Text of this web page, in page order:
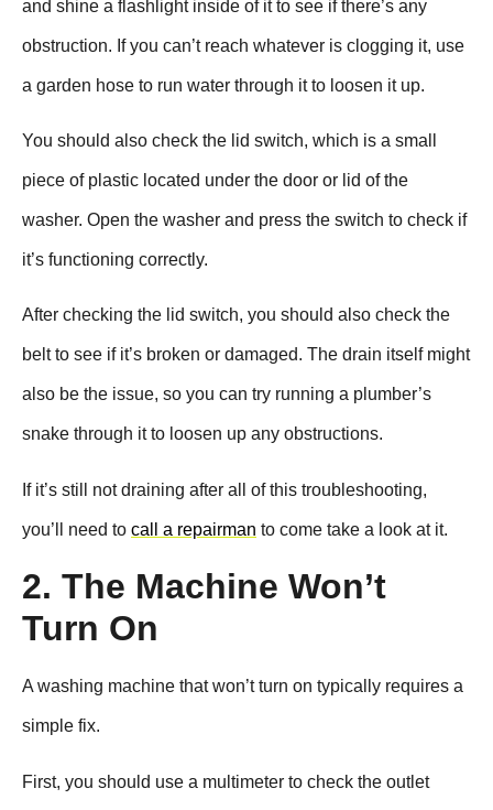
and shine a flashlight inside of it to see if there’s any
obstruction. If you can’t reach whatever is clogging it, use
a garden hose to run water through it to loosen it up.
You should also check the lid switch, which is a small
piece of plastic located under the door or lid of the
washer. Open the washer and press the switch to check if
it’s functioning correctly.
After checking the lid switch, you should also check the
belt to see if it’s broken or damaged. The drain itself might
also be the issue, so you can try running a plumber’s
snake through it to loosen up any obstructions.
If it’s still not draining after all of this troubleshooting,
you’ll need to call a repairman to come take a look at it.
2. The Machine Won’t
Turn On
A washing machine that won’t turn on typically requires a
simple fix.
First, you should use a multimeter to check the outlet